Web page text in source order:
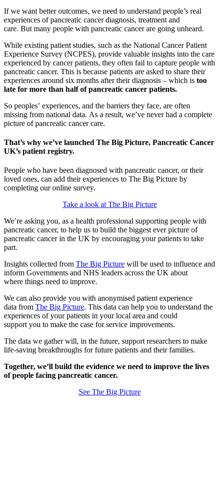
If we want better outcomes, we need to understand people’s real
experiences of pancreatic cancer diagnosis, treatment and
care. But many people with pancreatic cancer are going unheard.
While existing patient studies, such as the National Cancer Patient
Experience Survey (NCPES), provide valuable insights into the care
experienced by cancer patients, they often fail to capture people with
pancreatic cancer. This is because patients are asked to share their
experiences around six months after their diagnosis – which is too
late for more than half of pancreatic cancer patients.
So peoples’ experiences, and the barriers they face, are often
missing from national data. As a result, we’ve never had a complete
picture of pancreatic cancer care.
That’s why we’ve launched The Big Picture, Pancreatic Cancer
UK’s patient registry.
People who have been diagnosed with pancreatic cancer, or their
loved ones, can add their experiences to The Big Picture by
completing our online survey.
Take a look at The Big Picture
We’re asking you, as a health professional supporting people with
pancreatic cancer, to help us to build the biggest ever picture of
pancreatic cancer in the UK by encouraging your patients to take
part.
Insights collected from The Big Picture will be used to influence and
inform Governments and NHS leaders across the UK about
where things need to improve.
We can also provide you with anonymised patient experience
data from The Big Picture. This data can help you to understand the
experiences of your patients in your local area and could
support you to make the case for service improvements.
The data we gather will, in the future, support researchers to make
life-saving breakthroughs for future patients and their families.
Together, we’ll build the evidence we need to improve the lives
of people facing pancreatic cancer.
See The Big Picture